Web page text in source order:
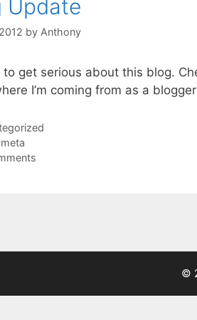
Update
by Anthony
to get serious about this blog.
I’m coming from as a
meta
©